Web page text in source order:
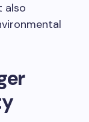
also